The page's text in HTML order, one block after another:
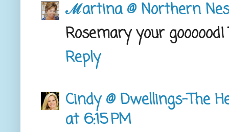
ℳartina @ Northern
Rosemary your
Reply
Cindy @ Dwellings-The
at 6:15 PM